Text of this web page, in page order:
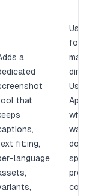
a
that
fitting,
language
Use
for
Use
when
want
cost,